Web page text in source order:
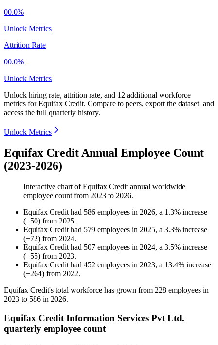
00.0%
Unlock Metrics
Attrition Rate
00.0%
Unlock Metrics
Unlock hiring rate, attrition rate, and 12 additional workforce
metrics forEquifax Credit. Compare to peers, export the dataset, and
access the full quarterly history.
Unlock Metrics
Equifax Credit Annual Employee Count
(2023-2026)
Interactive chart ofEquifax Credit annual worldwide
employee count from 2023 to 2026.
Equifax Credit had 586 employees in 2026, a 1.3% increase
(+50) from 2025.
Equifax Credit had 579 employees in 2025, a 3.3% increase
(+72) from 2024.
Equifax Credit had 507 employees in 2024, a 3.5% increase
(+55) from 2023.
Equifax Credit had 452 employees in 2023, a 13.4% increase
(+264) from 2022.
Equifax Credit's total workforce has grown from 228 employees in
2023 to 586 in 2026.
Equifax Credit Information Services Pvt Ltd.
quarterly employee count